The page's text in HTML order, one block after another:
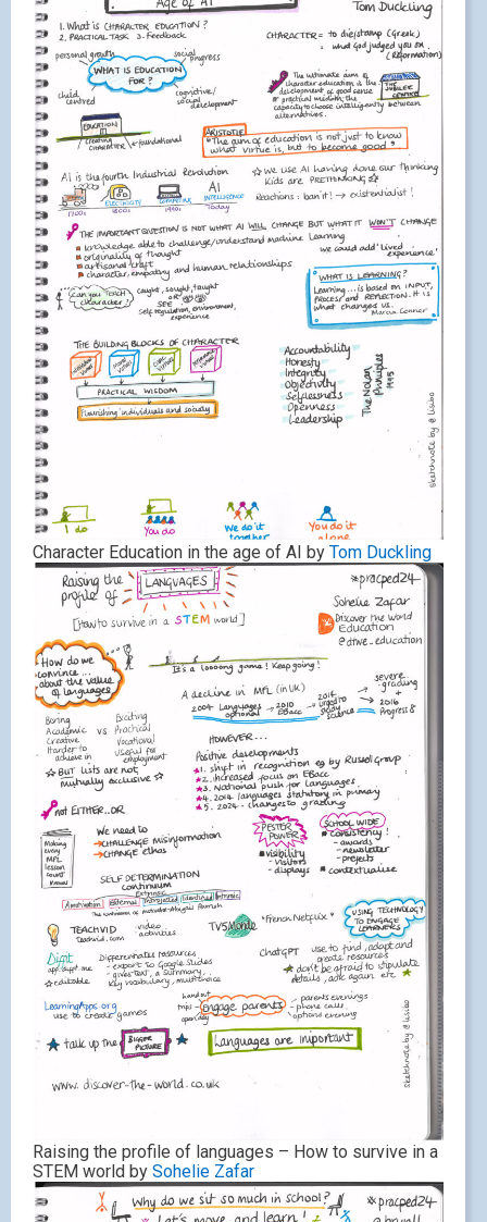
Character Education in the age of AI by Tom Duckling
Raising the profile of languages – How to survive in a
STEM world by Sohelie Zafar